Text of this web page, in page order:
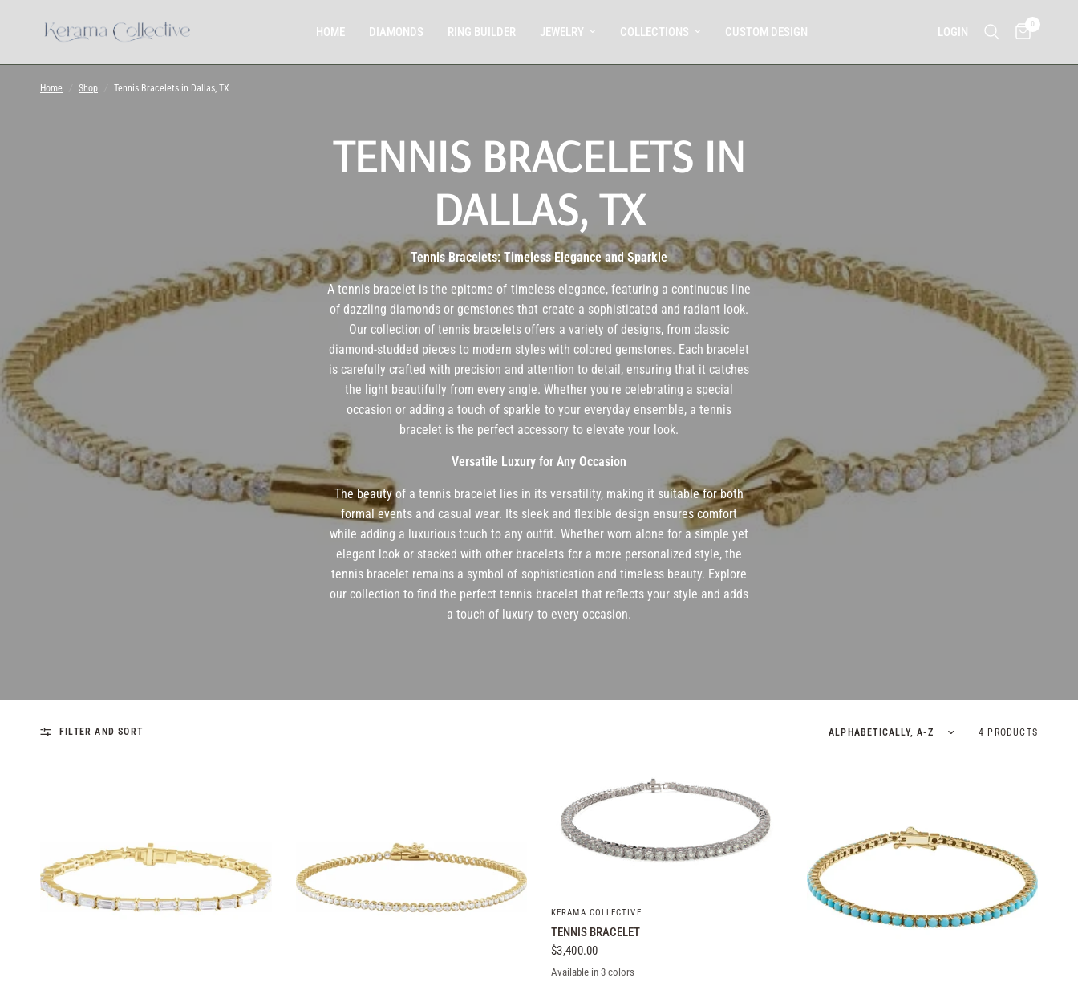
HOME DIAMONDS RING BUILDER JEWELRY COLLECTIONS CUSTOM DESIGN LOGIN
0
Home Shop Tennis Bracelets in Dallas, TX
TENNIS BRACELETS IN
DALLAS, TX
Tennis Bracelets: Timeless Elegance and Sparkle
A tennis bracelet is the epitome of timeless elegance, featuring a continuous line
of dazzling diamonds or gemstones that create a sophisticated and radiant look.
Our collection of tennis bracelets offers a variety of designs, from classic
diamond-studded pieces to modern styles with colored gemstones. Each bracelet
is carefully crafted with precision and attention to detail, ensuring that it catches
the light beautifully from every angle. Whether you're celebrating a special
occasion or adding a touch of sparkle to your everyday ensemble, a tennis
bracelet is the perfect accessory to elevate your look.
Versatile Luxury for Any Occasion
The beauty of a tennis bracelet lies in its versatility, making it suitable for both
formal events and casual wear. Its sleek and flexible design ensures comfort
while adding a luxurious touch to any outfit. Whether worn alone for a simple yet
elegant look or stacked with other bracelets for a more personalized style, the
tennis bracelet remains a symbol of sophistication and timeless beauty. Explore
our collection to find the perfect tennis bracelet that reflects your style and adds
a touch of luxury to every occasion.
FILTER AND SORT Sort by 4 PRODUCTS
KERAMA COLLECTIVE
TENNIS BRACELET
$3,400.00
Rose GoldYellow GoldWhite Gold
Available in 3 colors